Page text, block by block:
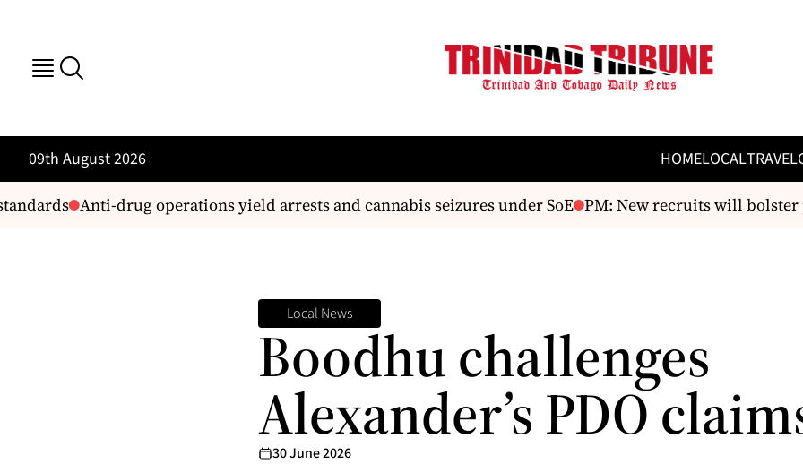
09th August 2026 HOMELOCALTRAVEL
Anti-drug operations yield arrests and cannabis seizures under SoE PM: New recruits will bolster
Local News
Boodhu challenges
Alexander’s PDO
30 June 2026